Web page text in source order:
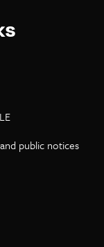
public notices